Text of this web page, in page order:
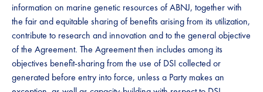
information on marine genetic resources of ABNJ, together with
the fair and equitable sharing of benefits arising from its utilization,
contribute to research and innovation and to the general objective
of the Agreement. The Agreement then includes among its
objectives benefit-sharing from the use of DSI collected or
generated before entry into force, unless a Party makes an